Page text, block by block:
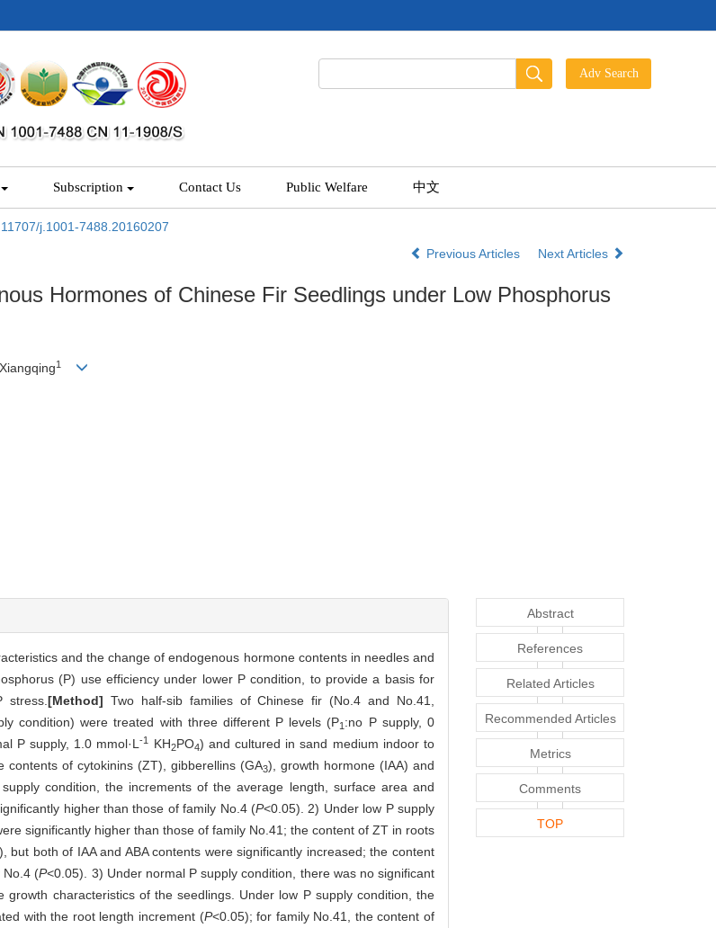
Subscription Contact Us Public Welfare 中文
j.1001-7488.20160207
Previous Articles
Next Articles
Hormones of Chinese Fir Seedlings under Low Phosphorus
Xiangqing1
and the change of endogenous hormone contents in needles and
(P) use efficiency under lower P condition, to provide a basis for
stress. [Method] Two half-sib families of Chinese fir (No.4 and No.41,
condition) were treated with three different P levels (P1 :no P supply, 0
P supply, 1.0 mmol·L-1 KH2PO4) and cultured in sand medium indoor to
of cytokinins (ZT), gibberellins (GA3), growth hormone (IAA) and
condition, the increments of the average length, surface area and
higher than those of family No.4 (P<0.05). 2) Under low P supply
significantly higher than those of family No.41; the content of ZT in roots
but both of IAA and ABA contents were significantly increased; the content
No.4 (P<0.05). 3) Under normal P supply condition, there was no significant
characteristics of the seedlings. Under low P supply condition, the
with the root length increment (P<0.05); for family No.41, the content of
Abstract
References
Related Articles
Recommended Articles
Metrics
Comments
TOP